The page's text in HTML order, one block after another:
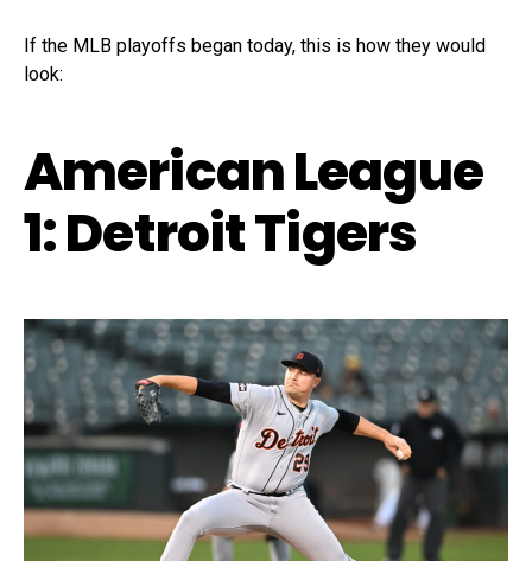
If the MLB playoffs began today, this is how they would
look:
American League
1: Detroit Tigers